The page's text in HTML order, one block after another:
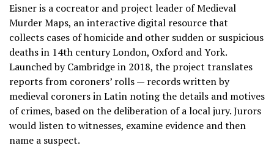
Eisner is a cocreator and project leader of Medieval
Murder Maps, an interactive digital resource that
collects cases of homicide and other sudden or suspicious
deaths in 14th century London, Oxford and York.
Launched by Cambridge in 2018, the project translates
reports from coroners’ rolls — records written by
medieval coroners in Latin noting the details and motives
of crimes, based on the deliberation of a local jury. Jurors
would listen to witnesses, examine evidence and then
name a suspect.